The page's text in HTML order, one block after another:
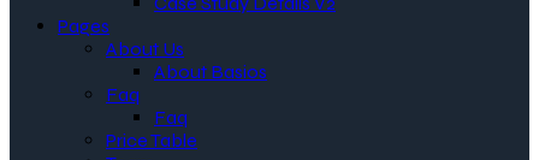
Pages
About Us
About Basios
Faq
Faq
Price Table